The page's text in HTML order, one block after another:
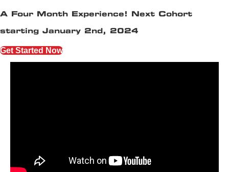
A Four Month Experience! Next Cohort
starting January 2nd, 2024
Get Started Now